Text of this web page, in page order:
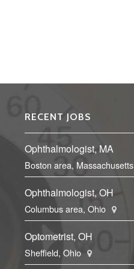
RECENT JOBS
Ophthalmologist, MA
Boston area, Massachusetts
Ophthalmologist, OH
Columbus area, Ohio
Optometrist, OH
Sheffield, Ohio